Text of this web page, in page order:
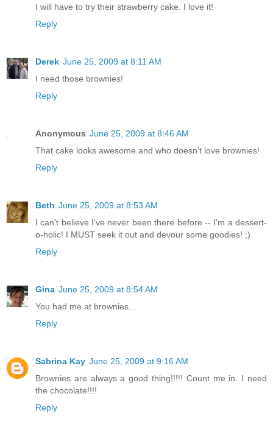
I will have to try their strawberry cake. I love it!
Reply
Derek June 25, 2009 at 8:11 AM
I need those brownies!
Reply
Anonymous June 25, 2009 at 8:46 AM
That cake looks awesome and who doesn't love brownies!
Reply
Beth June 25, 2009 at 8:53 AM
I can't believe I've never been there before -- I'm a dessert-
o-holic! I MUST seek it out and devour some goodies! ;)
Reply
Gina June 25, 2009 at 8:54 AM
You had me at brownies...
Reply
Sabrina Kay June 25, 2009 at 9:16 AM
Brownies are always a good thing!!!!! Count me in. I need
the chocolate!!!!
Reply